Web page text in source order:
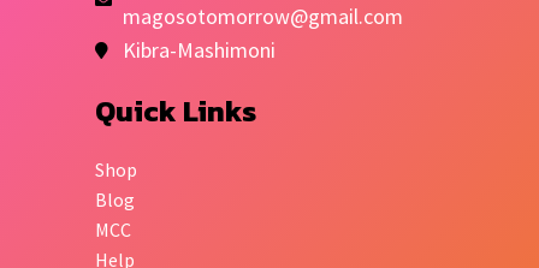
magosotomorrow@gmail.com
Kibra-Mashimoni
Quick Links
Shop
Blog
MCC
Help